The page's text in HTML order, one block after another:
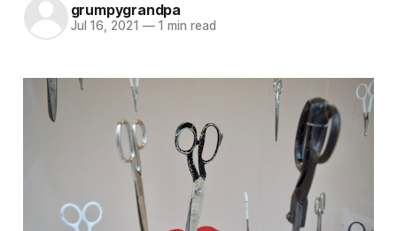
grumpygrandpa
Jul 16, 2021 —1 min read